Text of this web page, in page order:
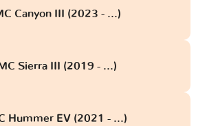
Canyon III (2023 - ...)
Sierra III (2019 - ...)
Hummer EV (2021 - ...)